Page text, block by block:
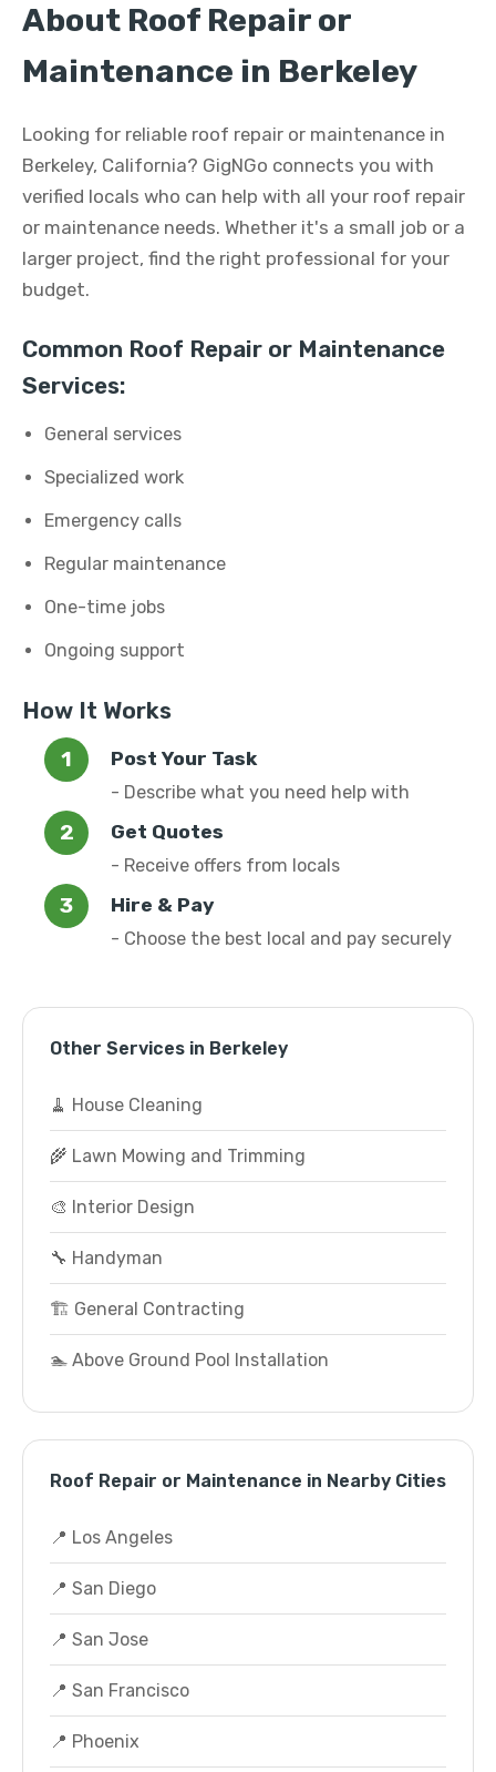
About Roof Repair or
Maintenance in Berkeley
Looking for reliable roof repair or maintenance in
Berkeley, California? GigNGo connects you with
verified locals who can help with all your roof repair
or maintenance needs. Whether it's a small job or a
larger project, find the right professional for your
budget.
Common Roof Repair or Maintenance
Services:
General services
Specialized work
Emergency calls
Regular maintenance
One-time jobs
Ongoing support
How It Works
Post Your Task
- Describe what you need help with
Get Quotes
- Receive offers from locals
Hire & Pay
- Choose the best local and pay securely
Other Services in Berkeley
🧹 House Cleaning
🌾 Lawn Mowing and Trimming
🎨 Interior Design
🔧 Handyman
🏗️ General Contracting
🏊 Above Ground Pool Installation
Roof Repair or Maintenance in Nearby Cities
📍 Los Angeles
📍 San Diego
📍 San Jose
📍 San Francisco
📍 Phoenix